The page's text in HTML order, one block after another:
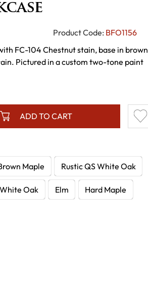
Product Code: BFO1156
FC-104 Chestnut stain, base in brown
Pictured in a custom two-tone paint
Maple Rustic QS White Oak
Oak Elm Hard Maple
ADD TO CART